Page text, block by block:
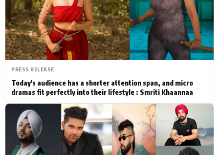
Actor Hollywood News
PhotoShoot Bollywood News
Bhojpuri News
PRESS RELEASE
Today's audience has a shorter attention span, and micro
dramas fit perfectly into their lifestyle : Smriti Khaannaa